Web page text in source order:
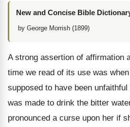
New and Concise Bible
by George Morrish (1899)
A strong assertion of affirmation
time we read of its use was
supposed to have been
was made to drink the bitter
pronounced a curse upon her if